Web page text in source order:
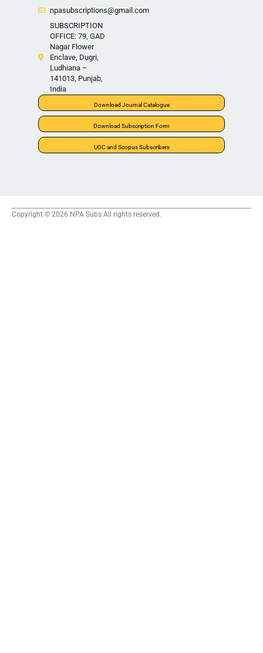
npasubscriptions@gmail.com
SUBSCRIPTION
OFFICE: 79, GAD
Nagar Flower
Enclave, Dugri,
Ludhiana –
141013, Punjab,
India
Download Journal Catalogue
Download Subscription Form
UGC and Scopus Subscribers
Copyright © 2026 NPA Subs All rights reserved.